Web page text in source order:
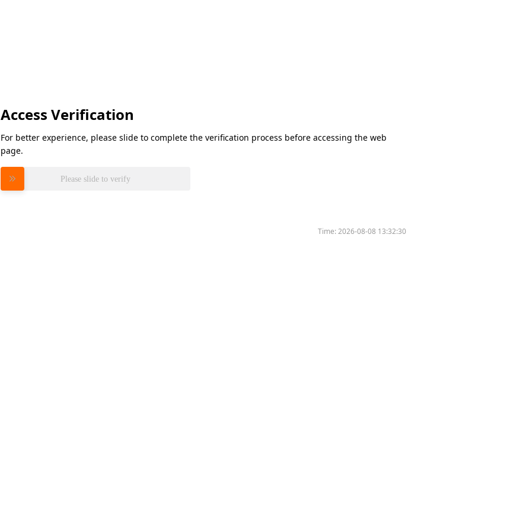
Access Verification
For better experience, please slide to complete the verification process before accessing the web
page.
Please slide to verify
Time:2026-08-08 13:32:30